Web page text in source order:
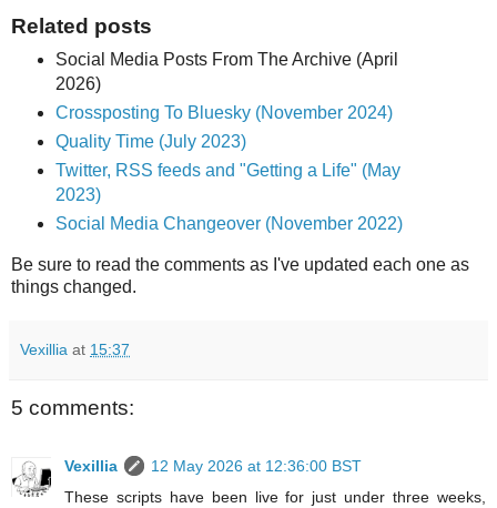
Related posts
Social Media Posts From The Archive (April
2026)
Crossposting To Bluesky (November 2024)
Quality Time (July 2023)
Twitter, RSS feeds and "Getting a Life" (May
2023)
Social Media Changeover (November 2022)
Be sure to read the comments as I've updated each one as
things changed.
Vexillia at 15:37
5 comments:
Vexillia
12 May 2026 at 12:36:00 BST
These scripts have been live for just under three weeks,